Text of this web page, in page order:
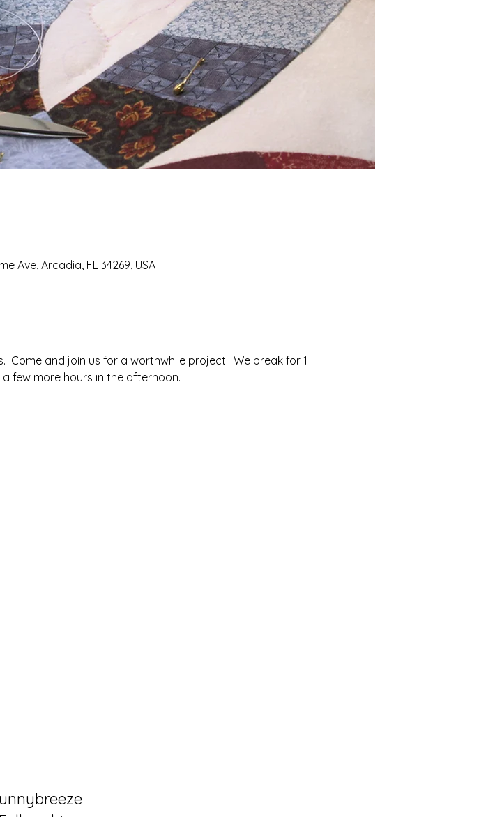
Ave, Arcadia, FL 34269, USA
Come and join us for a worthwhile project.  We break for 1
few more hours in the afternoon.